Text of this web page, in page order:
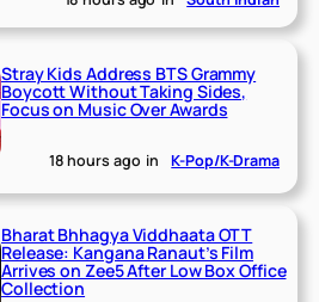
Stray Kids Address BTS Grammy
Boycott Without Taking Sides,
Focus on Music Over Awards
18 hours ago in K-Pop/K-Drama
Bharat Bhhagya Viddhaata OTT
Release: Kangana Ranaut’s Film
Arrives on Zee5 After Low Box Office
Collection